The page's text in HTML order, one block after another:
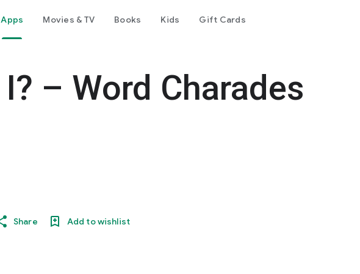
Apps Movies & TV Books Kids Gift Cards
– Word Charades
Share Add to wishlist